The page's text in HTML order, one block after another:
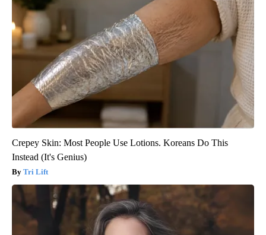
Crepey Skin: Most People Use Lotions. Koreans Do This
Instead (It's Genius)
Tri Lift